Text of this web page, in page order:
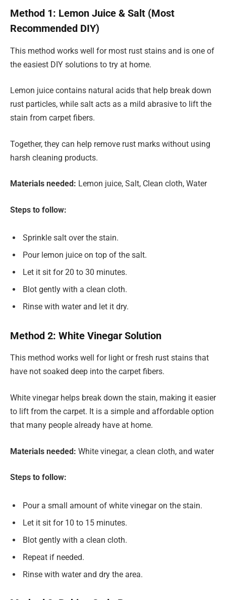
Method 1: Lemon Juice & Salt (Most
Recommended DIY)
This method works well for most rust stains and is one of
the easiest DIY solutions to try at home.
Lemon juice contains natural acids that help break down
rust particles, while salt acts as a mild abrasive to lift the
stain from carpet fibers.
Together, they can help remove rust marks without using
harsh cleaning products.
Materials needed: Lemon juice, Salt, Clean cloth, Water
Steps to follow:
Sprinkle salt over the stain.
Pour lemon juice on top of the salt.
Let it sit for 20 to 30 minutes.
Blot gently with a clean cloth.
Rinse with water and let it dry.
Method 2: White Vinegar Solution
This method works well for light or fresh rust stains that
have not soaked deep into the carpet fibers.
White vinegar helps break down the stain, making it easier
to lift from the carpet. It is a simple and affordable option
that many people already have at home.
Materials needed: White vinegar, a clean cloth, and water
Steps to follow:
Pour a small amount of white vinegar on the stain.
Let it sit for 10 to 15 minutes.
Blot gently with a clean cloth.
Repeat if needed.
Rinse with water and dry the area.